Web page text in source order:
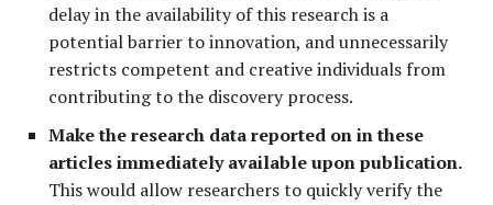
delay in the availability of this research is a
potential barrier to innovation, and unnecessarily
restricts competent and creative individuals from
contributing to the discovery process.
Make the research data reported on in these
articles immediately available upon publication.
This would allow researchers to quickly verify the